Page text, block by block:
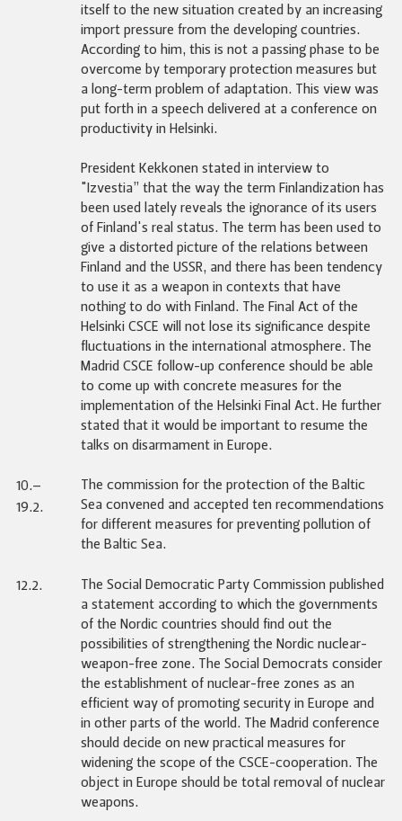
itself to the new situation created by an increasing
import pressure from the developing countries.
According to him, this is not a passing phase to be
overcome by temporary protection measures but
a long-term problem of adaptation. This view was
put forth in a speech delivered at a conference on
productivity in Helsinki.
President Kekkonen stated in interview to
"Izvestia” that the way the term Finlandization has
been used lately reveals the ignorance of its users
of Finland's real status. The term has been used to
give a distorted picture of the relations between
Finland and the USSR, and there has been tendency
to use it as a weapon in contexts that have
nothing to do with Finland. The Final Act of the
Helsinki CSCE will not lose its significance despite
fluctuations in the international atmosphere. The
Madrid CSCE follow-up conference should be able
to come up with concrete measures for the
implementation of the Helsinki Final Act. He further
stated that it would be important to resume the
talks on disarmament in Europe.
10.–
19.2.
The commission for the protection of the Baltic
Sea convened and accepted ten recommendations
for different measures for preventing pollution of
the Baltic Sea.
12.2.
The Social Democratic Party Commission published
a statement according to which the governments
of the Nordic countries should find out the
possibilities of strengthening the Nordic nuclear-
weapon-free zone. The Social Democrats consider
the establishment of nuclear-free zones as an
efficient way of promoting security in Europe and
in other parts of the world. The Madrid conference
should decide on new practical measures for
widening the scope of the CSCE-cooperation. The
object in Europe should be total removal of nuclear
weapons.